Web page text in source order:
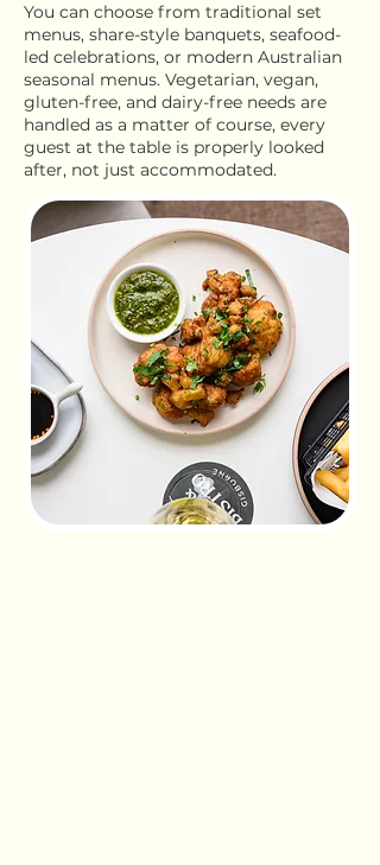
You can choose from traditional set
menus, share-style banquets, seafood-
led celebrations, or modern Australian
seasonal menus. Vegetarian, vegan,
gluten-free, and dairy-free needs are
handled as a matter of course, every
guest at the table is properly looked
after, not just accommodated.